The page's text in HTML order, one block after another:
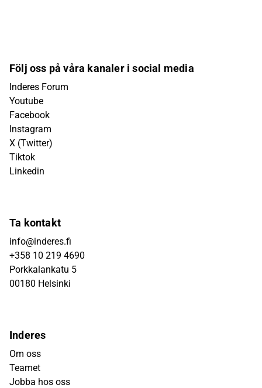
Följ oss på våra kanaler i social media
Inderes Forum
Youtube
Facebook
Instagram
X (Twitter)
Tiktok
Linkedin
Ta kontakt
info@inderes.fi
+358 10 219 4690
Porkkalankatu 5
00180 Helsinki
Inderes
Om oss
Teamet
Jobba hos oss